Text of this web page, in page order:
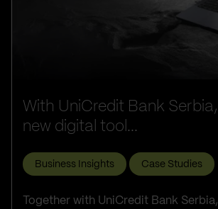
With UniCredit Bank
new digital tool...
Business Insights Case Studies
Together with UniCredit Bank